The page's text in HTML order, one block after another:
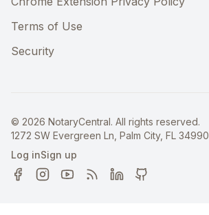
Terms of Use
Security
© 2026 NotaryCentral. All rights reserved.
1272 SW Evergreen Ln, Palm City, FL 34990
Log inSign up